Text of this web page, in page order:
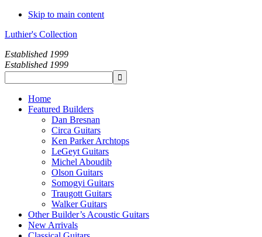
Skip to main content
Luthier's Collection
Established 1999
Established 1999
Home
Featured Builders
Dan Bresnan
Circa Guitars
Ken Parker Archtops
LeGeyt Guitars
Michel Aboudib
Olson Guitars
Somogyi Guitars
Traugott Guitars
Walker Guitars
Other Builder’s Acoustic Guitars
New Arrivals